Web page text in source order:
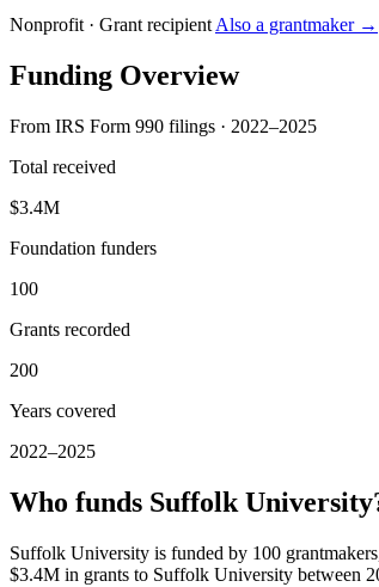
Nonprofit · Grant recipientAlso a grantmaker →
Funding Overview
From IRS Form 990 filings · 2022–2025
Total received
$3.4M
Foundation funders
100
Grants recorded
200
Years covered
2022–2025
Who funds Suffolk
Suffolk University is funded by 100
$3.4M in grants to Suffolk University between